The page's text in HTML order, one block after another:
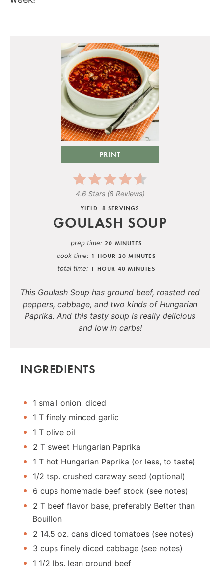
PRINT
4.6 Stars(8 Reviews)
YIELD: 8 SERVINGS
GOULASH SOUP
prep time 20 MINUTES
cook time 1 HOUR 20 MINUTES
total time 1 HOUR 40 MINUTES
This Goulash Soup has ground beef, roasted red
peppers, cabbage, and two kinds of Hungarian
Paprika. And this tasty soup is really delicious
and low in carbs!
INGREDIENTS
1 small onion, diced
1 T finely minced garlic
1 T olive oil
2 T sweet Hungarian Paprika
1 T hot Hungarian Paprika (or less, to taste)
1/2 tsp. crushed caraway seed (optional)
6 cups homemade beef stock (see notes)
2 T beef flavor base, preferably Better than
Bouillon
2 14.5 oz. cans diced tomatoes (see notes)
3 cups finely diced cabbage (see notes)
1 1/2 lbs. lean ground beef